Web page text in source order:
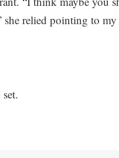
relied pointing to my